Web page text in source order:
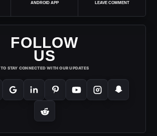
ANDROID APP LEAVE COMMENT
FOLLOW
US
TO STAY CONNECTED WITH OUR UPDATES